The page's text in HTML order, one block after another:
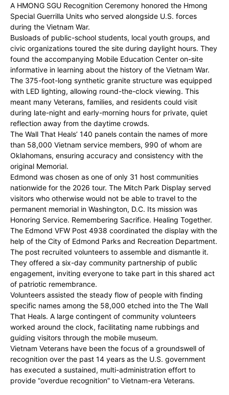
A HMONG SGU Recognition Ceremony honored the Hmong
Special Guerrilla Units who served alongside U.S. forces
during the Vietnam War.
Busloads of public-school students, local youth groups, and
civic organizations toured the site during daylight hours. They
found the accompanying Mobile Education Center on-site
informative in learning about the history of the Vietnam War.
The 375-foot-long synthetic granite structure was equipped
with LED lighting, allowing round-the-clock viewing. This
meant many Veterans, families, and residents could visit
during late-night and early-morning hours for private, quiet
reflection away from the daytime crowds.
The Wall That Heals’ 140 panels contain the names of more
than 58,000 Vietnam service members, 990 of whom are
Oklahomans, ensuring accuracy and consistency with the
original Memorial.
Edmond was chosen as one of only 31 host communities
nationwide for the 2026 tour. The Mitch Park Display served
visitors who otherwise would not be able to travel to the
permanent memorial in Washington, D.C. Its mission was
Honoring Service. Remembering Sacrifice. Healing Together.
The Edmond VFW Post 4938 coordinated the display with the
help of the City of Edmond Parks and Recreation Department.
The post recruited volunteers to assemble and dismantle it.
They offered a six-day community partnership of public
engagement, inviting everyone to take part in this shared act
of patriotic remembrance.
Volunteers assisted the steady flow of people with finding
specific names among the 58,000 etched into the The Wall
That Heals. A large contingent of community volunteers
worked around the clock, facilitating name rubbings and
guiding visitors through the mobile museum.
Vietnam Veterans have been the focus of a groundswell of
recognition over the past 14 years as the U.S. government
has executed a sustained, multi-administration effort to
provide “overdue recognition” to Vietnam-era Veterans.